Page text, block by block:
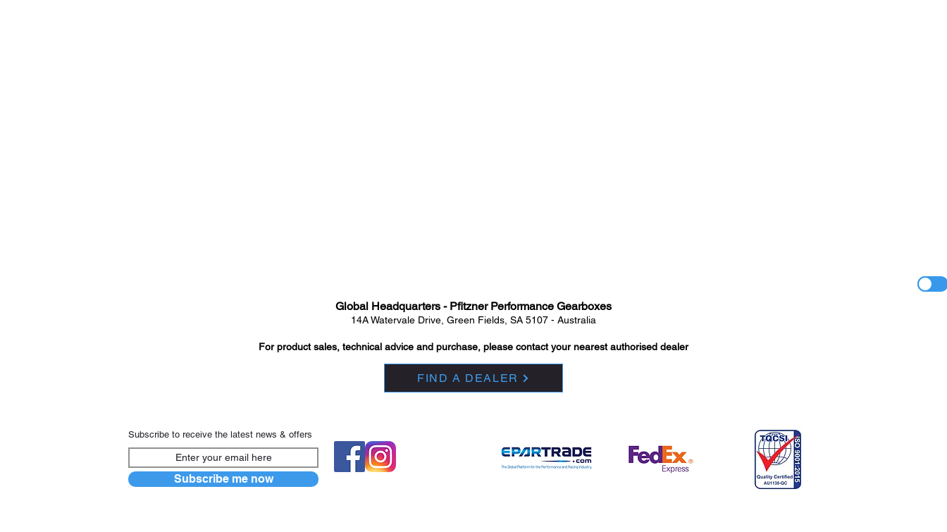
Global Headquarters - Pfitzner Performance Gearboxes
14A Watervale Drive, Green Fields, SA 5107 - Australia
For product sales, technical advice and purchase, please contact your nearest authorised dealer
FIND A DEALER
Subscribe to receive the latest news & offers
Subscribe me now